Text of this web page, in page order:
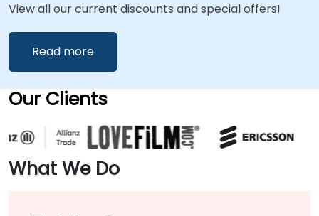
View all our current discounts and special offers!
Read more
Our Clients
What We Do